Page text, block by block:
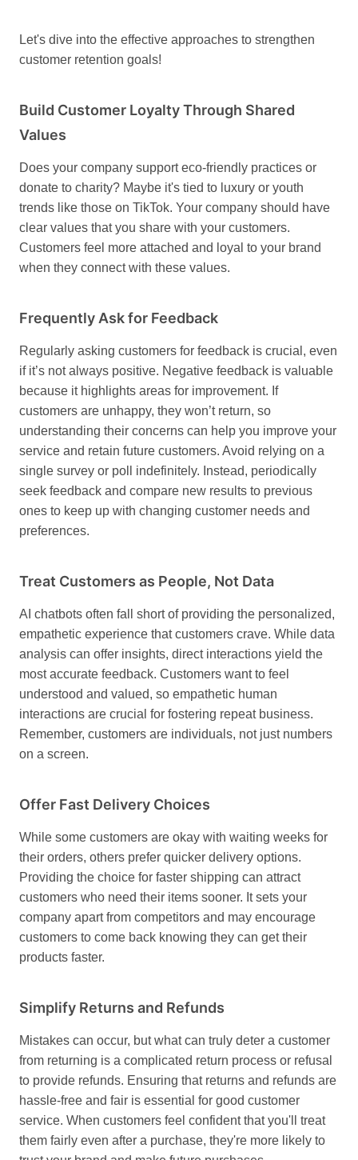
Let's dive into the effective approaches to strengthen
customer retention goals!
Build Customer Loyalty Through Shared
Values
Does your company support eco-friendly practices or
donate to charity? Maybe it's tied to luxury or youth
trends like those on TikTok. Your company should have
clear values that you share with your customers.
Customers feel more attached and loyal to your brand
when they connect with these values.
Frequently Ask for Feedback
Regularly asking customers for feedback is crucial, even
if it’s not always positive. Negative feedback is valuable
because it highlights areas for improvement. If
customers are unhappy, they won’t return, so
understanding their concerns can help you improve your
service and retain future customers. Avoid relying on a
single survey or poll indefinitely. Instead, periodically
seek feedback and compare new results to previous
ones to keep up with changing customer needs and
preferences.
Treat Customers as People, Not Data
AI chatbots often fall short of providing the personalized,
empathetic experience that customers crave. While data
analysis can offer insights, direct interactions yield the
most accurate feedback. Customers want to feel
understood and valued, so empathetic human
interactions are crucial for fostering repeat business.
Remember, customers are individuals, not just numbers
on a screen.
Offer Fast Delivery Choices
While some customers are okay with waiting weeks for
their orders, others prefer quicker delivery options.
Providing the choice for faster shipping can attract
customers who need their items sooner. It sets your
company apart from competitors and may encourage
customers to come back knowing they can get their
products faster.
Simplify Returns and Refunds
Mistakes can occur, but what can truly deter a customer
from returning is a complicated return process or refusal
to provide refunds. Ensuring that returns and refunds are
hassle-free and fair is essential for good customer
service. When customers feel confident that you'll treat
them fairly even after a purchase, they're more likely to